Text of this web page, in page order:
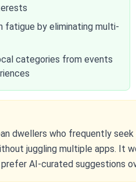
fatigue by eliminating multi-
categories from events
dwellers who frequently
juggling multiple apps. It
AI-curated suggestions